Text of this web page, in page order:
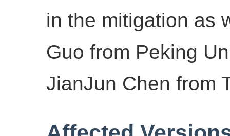
in the mitigation as
Guo from Peking
JianJun Chen from